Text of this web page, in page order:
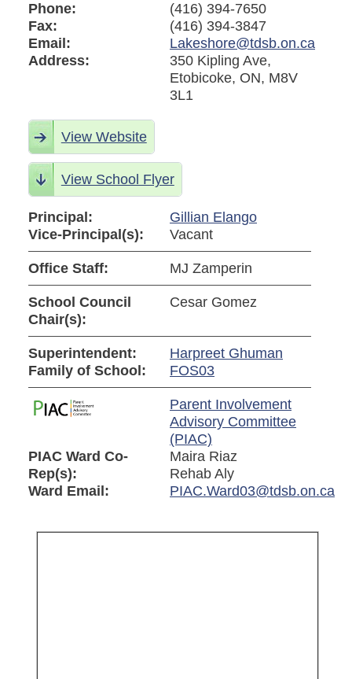
Phone:
(416) 394-7650
Fax:
(416) 394-3847
Email:
Lakeshore@tdsb.on.ca
Address:
350 Kipling Ave,
Etobicoke, ON, M8V
3L1
View Website
View School Flyer
Principal:
Gillian Elango
Vice-Principal(s):
Vacant
Office Staff: MJ Zamperin
School Council
Chair(s):
Cesar Gomez
Superintendent:
Harpreet Ghuman
Family of School:
FOS03
Parent Involvement
Advisory Committee
(PIAC)
PIAC Ward Co-
Rep(s):
Maira Riaz
Rehab Aly
Ward Email:
PIAC.Ward03@tdsb.on.ca